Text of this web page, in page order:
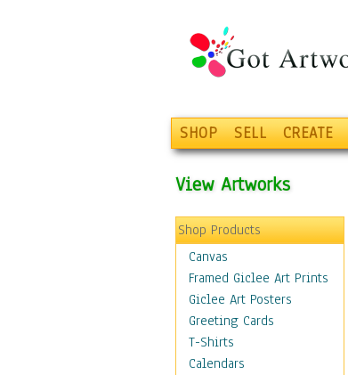
SHOP SELL CREATE
View Artworks
Shop Products
Canvas
Framed Giclee Art Prints
Giclee Art Posters
Greeting Cards
T-Shirts
Calendars